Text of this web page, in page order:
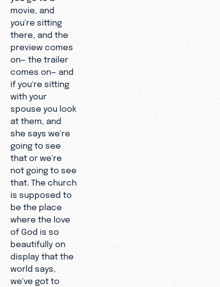
movie, and
you're sitting
there, and the
preview comes
on— the trailer
comes on— and
if you're sitting
with your
spouse you look
at them, and
she says we're
going to see
that or we're
not going to see
that. The church
is supposed to
be the place
where the love
of God is so
beautifully on
display that the
world says,
we've got to